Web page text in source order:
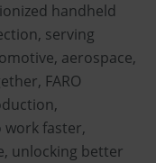
handheld
serving
aerospace,
FARO
work faster,
unlocking better